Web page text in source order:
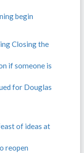
begin
Closing the
if someone is
for Douglas
of ideas at
reopen